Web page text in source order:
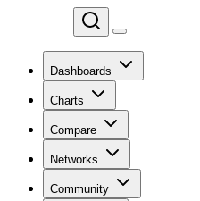
Dashboards
Charts
Compare
Networks
Community